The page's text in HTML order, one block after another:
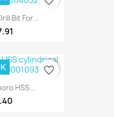
Bit For...
HSS...
favorite_border